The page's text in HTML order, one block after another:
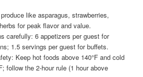
like asparagus, strawberries,
for peak flavor and value.
carefully: 6 appetizers per guest for
1.5 servings per guest for buffets.
Keep hot foods above 140°F and cold
follow the 2-hour rule (1 hour above